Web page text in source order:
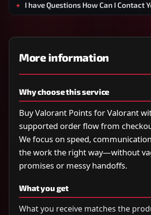
I have Questions How Can I Contact
More information
Why choose this service
Buy Valorant Points for Valorant
supported order flow from
We focus on speed,
the work the right way—without
promises or messy handoffs.
What you get
What you receive matches the